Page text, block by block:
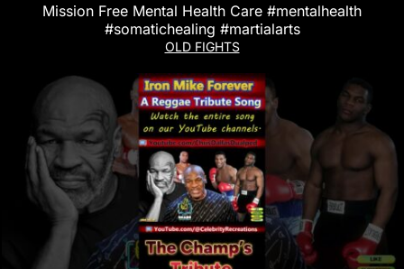
Mission Free Mental Health Care #mentalhealth
#somatichealing #martialarts
OLD FIGHTS